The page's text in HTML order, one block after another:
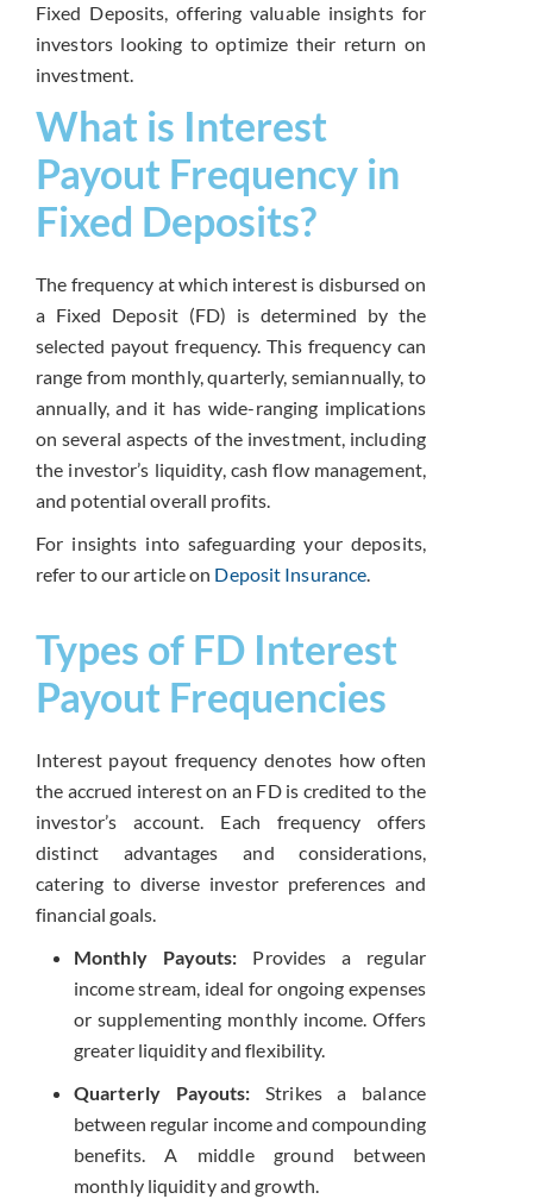
Fixed Deposits, offering valuable insights for
investors looking to optimize their return on
investment.
What is Interest
Payout Frequency in
Fixed Deposits?
The frequency at which interest is disbursed on
a Fixed Deposit (FD) is determined by the
selected payout frequency. This frequency can
range from monthly, quarterly, semiannually, to
annually, and it has wide-ranging implications
on several aspects of the investment, including
the investor’s liquidity, cash flow management,
and potential overall profits.
For insights into safeguarding your deposits,
refer to our article on Deposit Insurance.
Types of FD Interest
Payout Frequencies
Interest payout frequency denotes how often
the accrued interest on an FD is credited to the
investor’s account. Each frequency offers
distinct advantages and considerations,
catering to diverse investor preferences and
financial goals.
Monthly Payouts: Provides a regular
income stream, ideal for ongoing expenses
or supplementing monthly income. Offers
greater liquidity and flexibility.
Quarterly Payouts: Strikes a balance
between regular income and compounding
benefits. A middle ground between
monthly liquidity and growth.